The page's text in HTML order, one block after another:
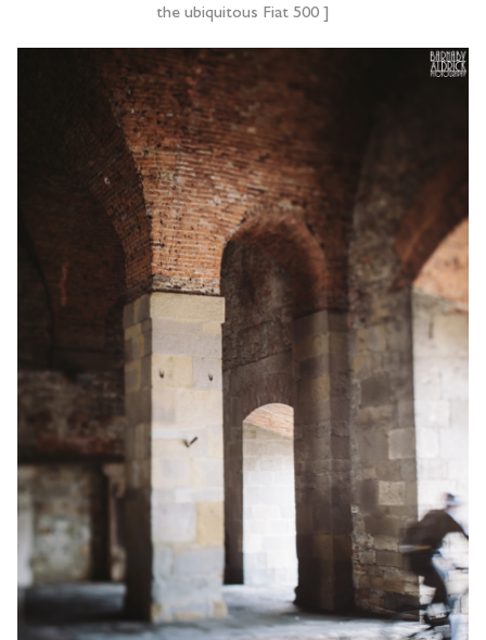
the ubiquitous Fiat 500 ]